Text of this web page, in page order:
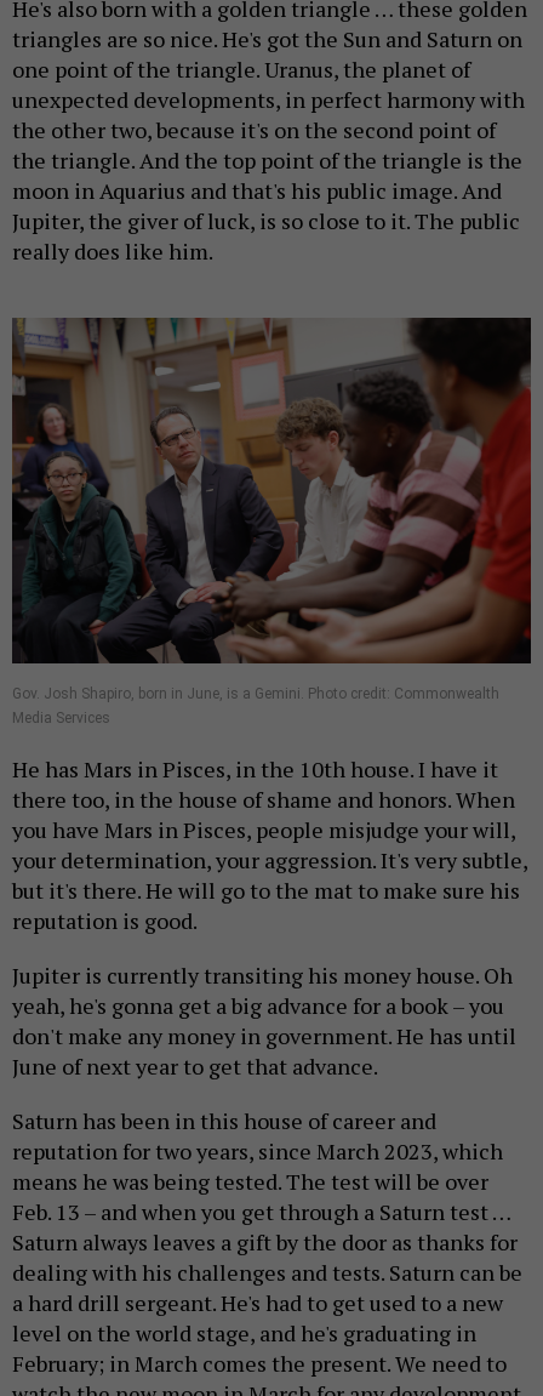
He's also born with a golden triangle … these golden
triangles are so nice. He's got the Sun and Saturn on
one point of the triangle. Uranus, the planet of
unexpected developments, in perfect harmony with
the other two, because it's on the second point of
the triangle. And the top point of the triangle is the
moon in Aquarius and that's his public image. And
Jupiter, the giver of luck, is so close to it. The public
really does like him.
Gov. Josh Shapiro, born in June, is a Gemini. Photo credit: Commonwealth
Media Services
He has Mars in Pisces, in the 10th house. I have it
there too, in the house of shame and honors. When
you have Mars in Pisces, people misjudge your will,
your determination, your aggression. It's very subtle,
but it's there. He will go to the mat to make sure his
reputation is good.
Jupiter is currently transiting his money house. Oh
yeah, he's gonna get a big advance for a book – you
don't make any money in government. He has until
June of next year to get that advance.
Saturn has been in this house of career and
reputation for two years, since March 2023, which
means he was being tested. The test will be over
Feb. 13 – and when you get through a Saturn test …
Saturn always leaves a gift by the door as thanks for
dealing with his challenges and tests. Saturn can be
a hard drill sergeant. He's had to get used to a new
level on the world stage, and he's graduating in
February; in March comes the present. We need to